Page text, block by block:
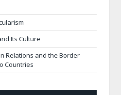
Its Culture
Relations and the Border
Countries